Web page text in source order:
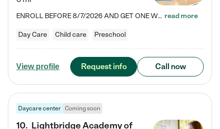
ENROLL BEFORE 8/7/2026 AND GET ONE WEEK FREE! Lightbridge Academy is the Solution for Working Families®, providing a safe, nurturing, educational environment for Infant, Toddler, and Preschool children. We welcome everyone in our community to be a part of our unique Circle of Care, where we transform the lives of children and their families by offering excellence in the childcare experience. We play a transformative role in the lives of families and we take this very seriously. Our… read more
Day Care Child care Preschool
View profile Request info Call now
Daycare center Coming soon
10. Lightbridge Academy of